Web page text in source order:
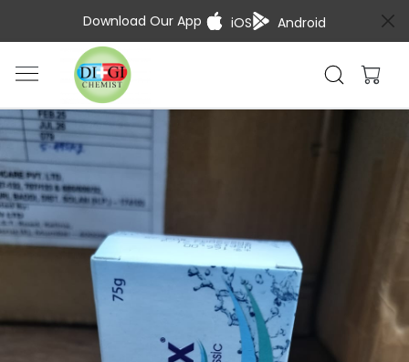
Download Our App iOS Android